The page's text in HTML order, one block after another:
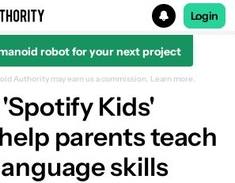
for
Login
robot for your next project
Authority may earn us a commission. Learn more.
Kids'
parents teach
skills